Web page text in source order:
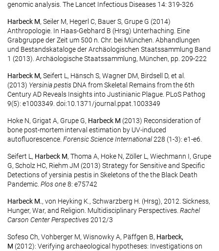
genomic analysis. The Lancet Infectious Diseases 14: 319-326
Harbeck M, Seiler M, Hegerl C, Bauer S, Grupe G (2014)
Anthropologie. In Haas-Gebhard B (Hrsg) Unterhaching. Eine
Grabgruppe der Zeit um 500 n. Chr. bei München. Abhandlungen
und Bestandskataloge der Archäologischen Staatssammlung Band
1 (2013). Archäologische Staatssammlung, München, pp. 209-222
Harbeck M, Seifert L, Hänsch S, Wagner DM, Birdsell D, et al.
(2013) Yersinia pestis DNA from Skeletal Remains from the 6th
Century AD Reveals Insights into Justinianic Plague. PLoS Pathog
9(5): e1003349. doi:10.1371/journal.ppat.1003349
Hoke N, Grigat A, Grupe G, Harbeck M (2013) Reconsideration of
bone post-mortem interval estimation by UV-induced
autofluorescence. Forensic Science International228 (1-3): e1-e6.
Seifert L, Harbeck M, Thoma A, Hoke N, Zöller L, Wiechmann I, Grupe
G, Scholz HC, Riehm JM (2013) Strategy for Sensitive and Specific
Detections of yersinia pestis in Skeletons of the the Black Death
Pandemic. Plos one8: e75742
Harbeck M., von Heyking K., Schwarzberg H. (Hrsg), 2012. Sickness,
Hunger, War, and Religion. Multidisciplinary Perspectives. Rachel
Carson Center Perspectives2012/3
Sofeso Ch, Vohberger M, Wisnowky A, Päffgen B, Harbeck,
M (2012): Verifying archaeological hypotheses: Investigations on